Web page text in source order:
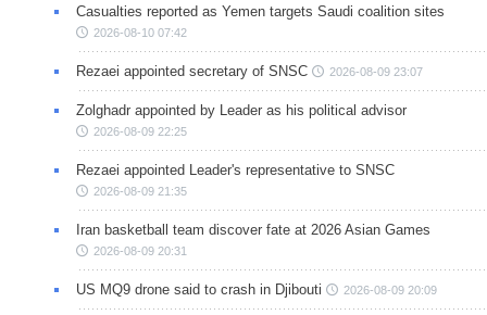
Casualties reported as Yemen targets Saudi coalition sites
2026-08-10 07:42
Rezaei appointed secretary of SNSC 2026-08-09 23:07
Zolghadr appointed by Leader as his political advisor
2026-08-09 22:25
Rezaei appointed Leader's representative to SNSC
2026-08-09 21:35
Iran basketball team discover fate at 2026 Asian Games
2026-08-09 20:31
US MQ9 drone said to crash in Djibouti 2026-08-09 20:09